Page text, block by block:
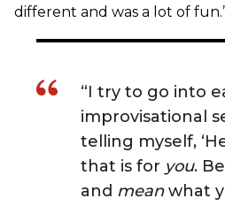
different and was a lot of
“I try to go into
improvisational
telling myself,
that is for you.
and meanwhat